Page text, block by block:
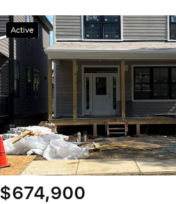
Active
$674,900